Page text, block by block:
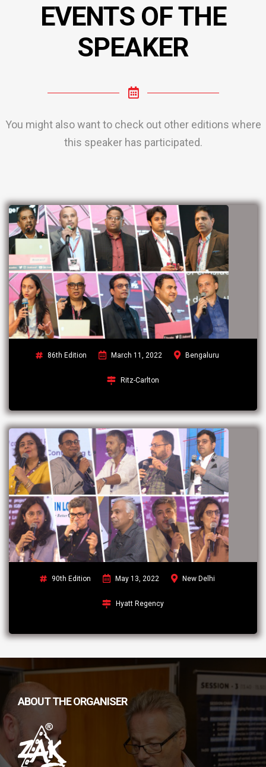
EVENTS OF THE
SPEAKER
You might also want to check out other editions where
this speaker has participated.
86th Edition March 11, 2022 Bengaluru
Ritz-Carlton
90th Edition May 13, 2022 New Delhi
Hyatt Regency
ABOUT THE ORGANISER